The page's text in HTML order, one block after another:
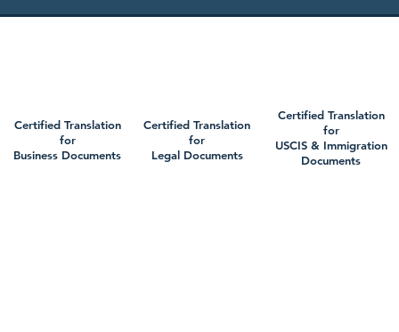
Certified Translation
for
Business Documents
Certified Translation
for
Legal Documents
Certified Translation
for
USCIS & Immigration
Documents